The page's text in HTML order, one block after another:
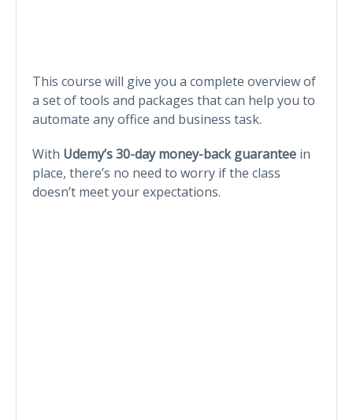
This course will give you a complete overview of
a set of tools and packages that can help you to
automate any office and business task.
With Udemy’s 30-day money-back guarantee in
place, there’s no need to worry if the class
doesn’t meet your expectations.